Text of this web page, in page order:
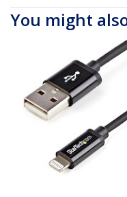
You might